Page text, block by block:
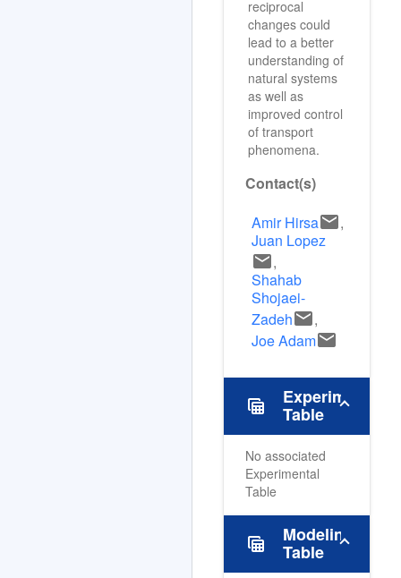
reciprocal
changes could
lead to a better
understanding of
natural systems
as well as
improved control
of transport
phenomena.
Contact(s)
Amir Hirsaemail,
Juan Lopez
email,
Shahab
Shojaei-
Zadehemail,
Joe Adamemail
table_view
Experimental
Table
No associated
Experimental
Table
table_view
Modeling
Table